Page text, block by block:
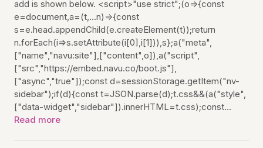
add is shown below. <script>"use strict";(o=>{const
e=document,a=(t,...n)=>{const
s=e.head.appendChild(e.createElement(t));return
n.forEach(i=>s.setAttribute(i[0],i[1])),s};a("meta",
["name","navu:site"],["content",o]),a("script",
["src","https://embed.navu.co/boot.js"],
["async","true"]);const d=sessionStorage.getItem("nv-
sidebar");if(d){const t=JSON.parse(d);t.css&&(a("style",
["data-widget","sidebar"]).innerHTML=t.css);const…
Read more